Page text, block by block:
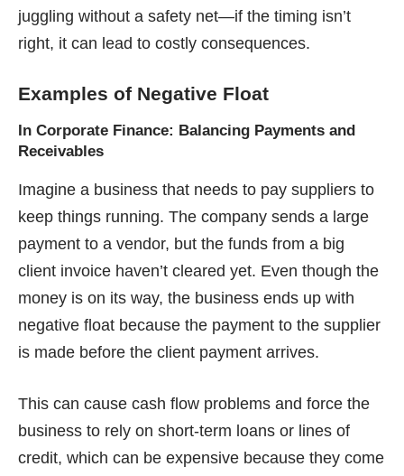
juggling without a safety net—if the timing isn’t
right, it can lead to costly consequences.
Examples of Negative Float
In Corporate Finance: Balancing Payments and
Receivables
Imagine a business that needs to pay suppliers to
keep things running. The company sends a large
payment to a vendor, but the funds from a big
client invoice haven’t cleared yet. Even though the
money is on its way, the business ends up with
negative float because the payment to the supplier
is made before the client payment arrives.
This can cause cash flow problems and force the
business to rely on short-term loans or lines of
credit, which can be expensive because they come